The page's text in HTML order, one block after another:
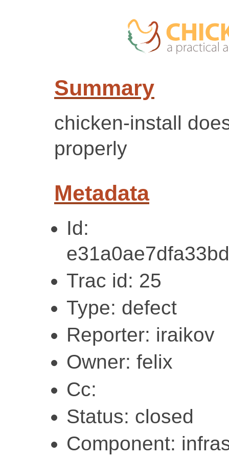
Summary
chicken-install
properly
Metadata
Id:
Trac id: 25
Type: defect
Reporter: iraikov
Owner: felix
Cc:
Status: closed
Component: